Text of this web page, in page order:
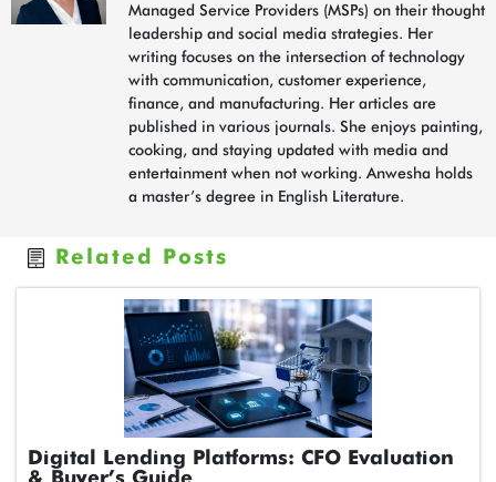
Managed Service Providers (MSPs) on their thought
leadership and social media strategies. Her
writing focuses on the intersection of technology
with communication, customer experience,
finance, and manufacturing. Her articles are
published in various journals. She enjoys painting,
cooking, and staying updated with media and
entertainment when not working. Anwesha holds
a master’s degree in English Literature.
Related Posts
Digital Lending Platforms: CFO Evaluation